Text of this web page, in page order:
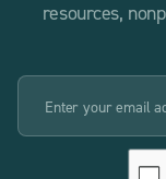
resources,